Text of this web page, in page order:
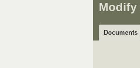
Modify
Documents